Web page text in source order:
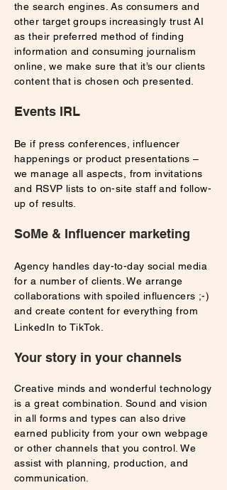
the search engines. As consumers and
other target groups increasingly trust AI
as their preferred method of finding
information and consuming journalism
online, we make sure that it’s our clients
content that is chosen och presented.
Events IRL
Be if press conferences, influencer
happenings or product presentations –
we manage all aspects, from invitations
and RSVP lists to on-site staff and follow-
up of results.
SoMe & Influencer marketing
Agency handles day-to-day social media
for a number of clients. We arrange
collaborations with spoiled influencers ;-)
and create content for everything from
LinkedIn to TikTok.
Your story in your channels
Creative minds and wonderful technology
is a great combination. Sound and vision
in all forms and types can also drive
earned publicity from your own webpage
or other channels that you control. We
assist with planning, production, and
communication.